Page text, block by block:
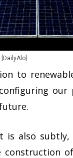
to
is also